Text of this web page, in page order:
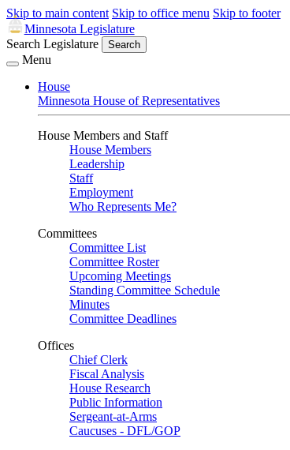
Skip to main content Skip to office menu Skip to footer
Minnesota Legislature
Search Legislature
Search
Menu
House
Minnesota House of Representatives
House Members and Staff
House Members
Leadership
Staff
Employment
Who Represents Me?
Committees
Committee List
Committee Roster
Upcoming Meetings
Standing Committee Schedule
Minutes
Committee Deadlines
Offices
Chief Clerk
Fiscal Analysis
House Research
Public Information
Sergeant-at-Arms
Caucuses - DFL/GOP